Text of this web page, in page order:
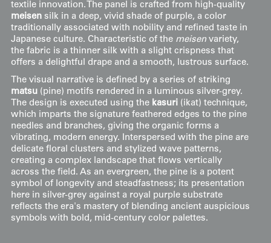
textile innovation. The panel is crafted from high-quality
meisensilk in a deep, vivid shade of purple, a color
traditionally associated with nobility and refined taste in
Japanese culture. Characteristic of the meisenvariety,
the fabric is a thinner silk with a slight crispness that
offers a delightful drape and a smooth, lustrous surface.
The visual narrative is defined by a series of striking
matsu(pine) motifs rendered in a luminous silver-grey.
The design is executed using the kasuri(ikat) technique,
which imparts the signature feathered edges to the pine
needles and branches, giving the organic forms a
vibrating, modern energy. Interspersed with the pine are
delicate floral clusters and stylized wave patterns,
creating a complex landscape that flows vertically
across the field. As an evergreen, the pine is a potent
symbol of longevity and steadfastness; its presentation
here in silver-grey against a royal purple substrate
reflects the era's mastery of blending ancient auspicious
symbols with bold, mid-century color palettes.